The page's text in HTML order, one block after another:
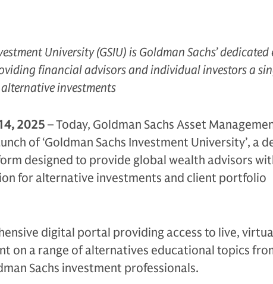
University (GSIU) is Goldman Sachs’
financial advisors and individual investors a
investments
2025 – Today, Goldman Sachs Asset
of ‘Goldman Sachs Investment University’, a
designed to provide global wealth advisors
for alternative investments and client portfolio
digital portal providing access to live,
on a range of alternatives educational topics
Sachs investment professionals.